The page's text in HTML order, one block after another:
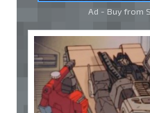
Ad - Buy from